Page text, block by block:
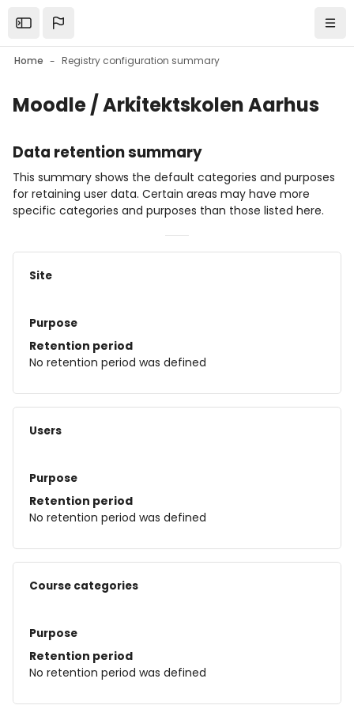
Open the sidebar
Home Registry configuration summary
Moodle / Arkitektskolen Aarhus
Data retention summary
This summary shows the default categories and purposes
for retaining user data. Certain areas may have more
specific categories and purposes than those listed here.
Site
Purpose
Retention period
No retention period was defined
Users
Purpose
Retention period
No retention period was defined
Course categories
Purpose
Retention period
No retention period was defined